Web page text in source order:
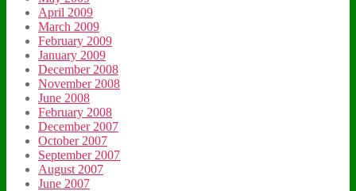
April 2009
March 2009
February 2009
January 2009
December 2008
November 2008
June 2008
February 2008
December 2007
October 2007
September 2007
August 2007
June 2007